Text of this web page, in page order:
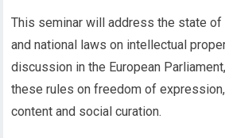
This seminar will address the state of
and national laws on intellectual
discussion in the European
these rules on freedom of
content and social curation.